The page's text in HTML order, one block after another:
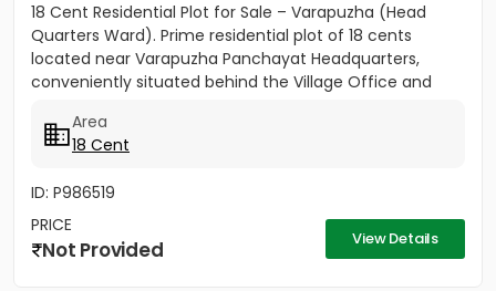
18 Cent Residential Plot for Sale – Varapuzha (Head
Quarters Ward). Prime residential plot of 18 cents
located near Varapuzha Panchayat Headquarters,
conveniently situated behind the Village Office and
Area
18 Cent
ID: P986519
PRICE
Not Provided View Details